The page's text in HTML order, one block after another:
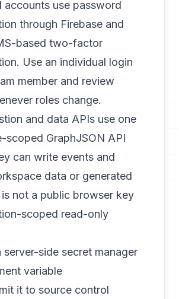
accounts use password
through Firebase and
based two-factor
Use an individual login
member and review
roles change.
and data APIs use one
scoped GraphJSON API
can write events and
data or generated
not a public browser key
scoped read-only
server-side secret manager
variable
it to source control